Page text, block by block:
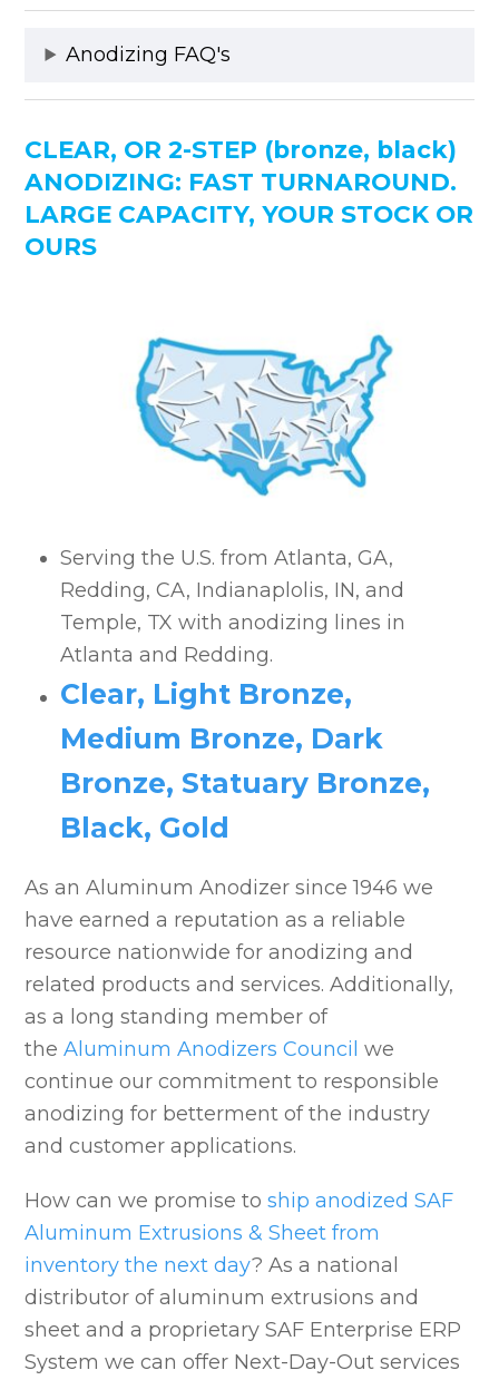
Custom Anodizing Explained
Current Anodizing Processes
Anodizing and the Environment
Anodizing Course Online
Anodizing, a Historical Perspective
SAF Designation System for Aluminum Finishing
Anodizing Finish Order Codes
Integral Color Anodizing Discontinued
Anodic Coating Designations
Integral Color vs. 2-Step Anodizing
Anodized Aluminum Applications
SAF Anodizing Projects
Anodizing FAQ's
CLEAR, OR 2-STEP (bronze, black)
ANODIZING: FAST TURNAROUND.
LARGE CAPACITY, YOUR STOCK OR
OURS
Serving the U.S. from Atlanta, GA,
Redding, CA, Indianaplolis, IN, and
Temple, TX with anodizing lines in
Atlanta and Redding.
Clear, Light Bronze,
Medium Bronze, Dark
Bronze, Statuary Bronze,
Black, Gold
As an Aluminum Anodizer since 1946 we
have earned a reputation as a reliable
resource nationwide for anodizing and
related products and services. Additionally,
as a long standing member of
theAluminum Anodizers Council we
continue our commitment to responsible
anodizing for betterment of the industry
and customer applications.
How can we promise toship anodized SAF
Aluminum Extrusions & Sheet from
inventory the next day? As a national
distributor of aluminum extrusions and
sheet and a proprietary SAF Enterprise ERP
System we can offer Next-Day-Out services